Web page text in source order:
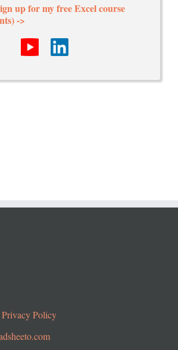
up for my free Excel course
->
Privacy Policy